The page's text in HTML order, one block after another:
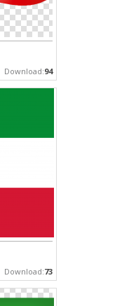
Download:94
Download:73